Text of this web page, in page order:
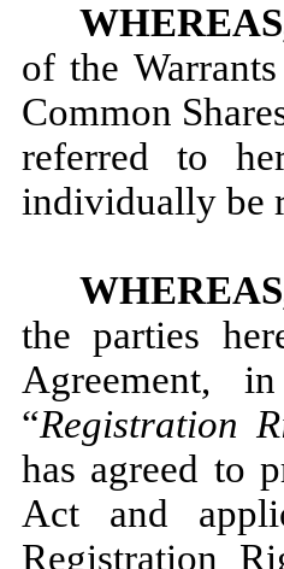
of the
Common
referred to
individually be
the parties
Agreement,
“Registration
has agreed to
Act and
Registration